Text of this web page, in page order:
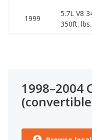
1999
5.7L V8
350ft. lbs.
1998–2004